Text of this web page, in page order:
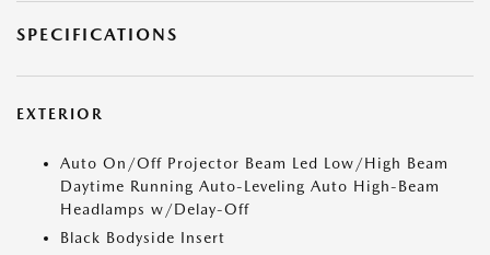
SPECIFICATIONS
EXTERIOR
Auto On/Off Projector Beam Led Low/High Beam
Daytime Running Auto-Leveling Auto High-Beam
Headlamps w/Delay-Off
Black Bodyside Insert